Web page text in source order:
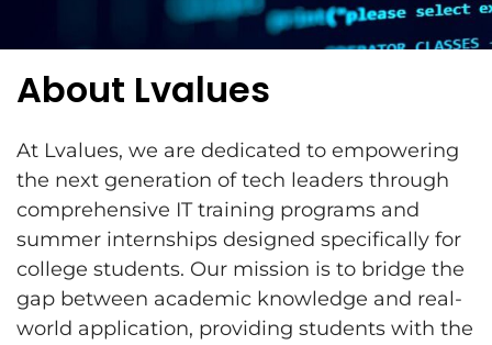
About Lvalues
At Lvalues, we are dedicated to empowering
the next generation of tech leaders through
comprehensive IT training programs and
summer internships designed specifically for
college students. Our mission is to bridge the
gap between academic knowledge and real-
world application, providing students with the